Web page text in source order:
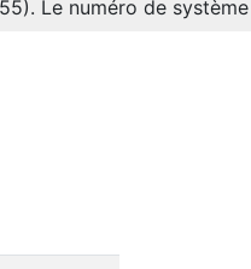
Le numéro de